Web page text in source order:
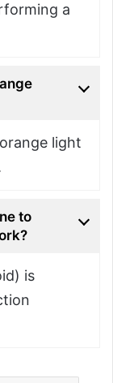
a
light
to
is